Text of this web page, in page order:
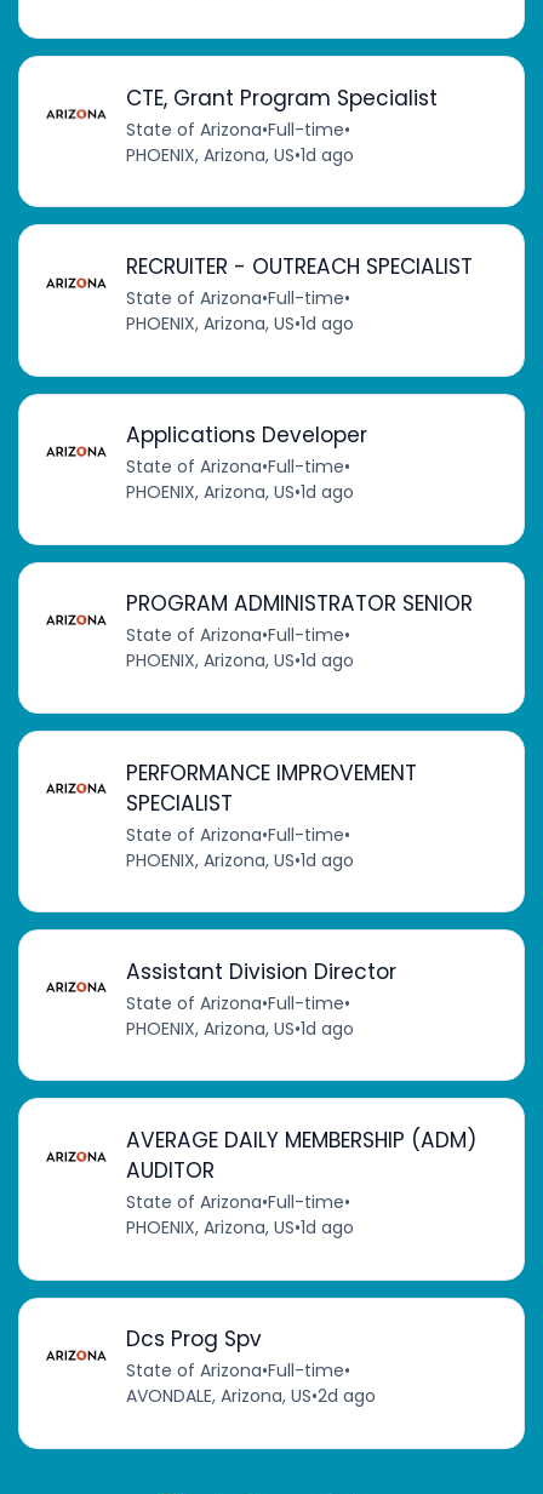
CTE, Grant Program Specialist
State of Arizona•Full-time•
PHOENIX, Arizona, US•1d ago
RECRUITER - OUTREACH SPECIALIST
State of Arizona•Full-time•
PHOENIX, Arizona, US•1d ago
Applications Developer
State of Arizona•Full-time•
PHOENIX, Arizona, US•1d ago
PROGRAM ADMINISTRATOR SENIOR
State of Arizona•Full-time•
PHOENIX, Arizona, US•1d ago
PERFORMANCE IMPROVEMENT
SPECIALIST
State of Arizona•Full-time•
PHOENIX, Arizona, US•1d ago
Assistant Division Director
State of Arizona•Full-time•
PHOENIX, Arizona, US•1d ago
AVERAGE DAILY MEMBERSHIP (ADM)
AUDITOR
State of Arizona•Full-time•
PHOENIX, Arizona, US•1d ago
Dcs Prog Spv
State of Arizona•Full-time•
AVONDALE, Arizona, US•2d ago